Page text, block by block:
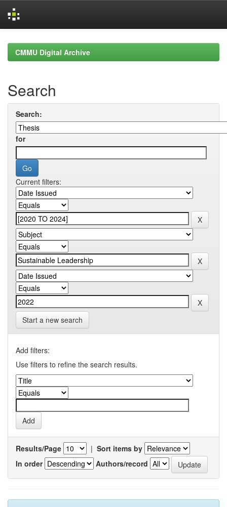
navigationCMMU Digital Archive
Search
Search:
for
Current filters:
Start a new search
Add filters:
Use filters to refine the search results.
Results/Page | Sort items by
In order
Authors/record